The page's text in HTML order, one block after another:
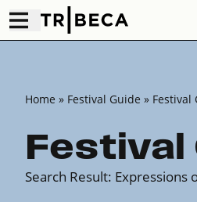
Home » Festival Guide » Festival
Festival
Search Result: Expressions